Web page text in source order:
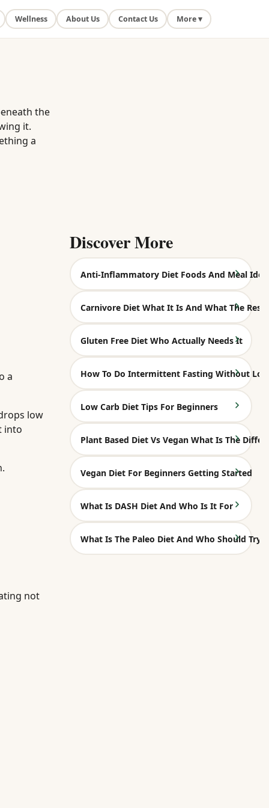
Wellness About Us Contact Us More ▾
the
it.
a
a
low
into
not
Discover More
Anti-Inflammatory Diet Foods And Meal
Carnivore Diet What It Is And What The
Gluten Free Diet Who Actually Needs It
How To Do Intermittent Fasting Without
Low Carb Diet Tips For Beginners
Plant Based Diet Vs Vegan What Is The
Vegan Diet For Beginners Getting Started
What Is DASH Diet And Who Is It For
What Is The Paleo Diet And Who Should Try